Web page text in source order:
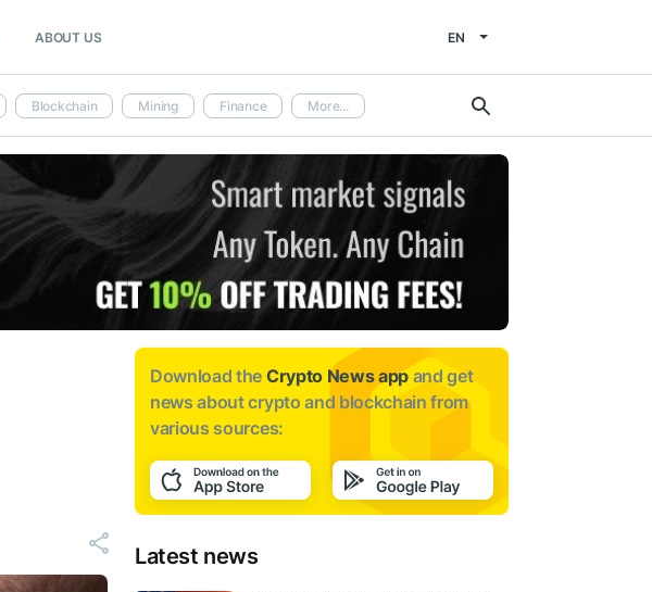
ABOUT US EN
Blockchain Mining Finance More...
Download the Crypto News app and get
news aboutcrypto and blockchain from
various sources:
Latest news